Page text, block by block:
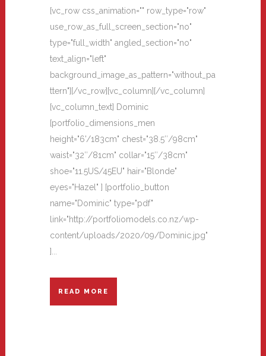
[vc_row css_animation="" row_type="row"
use_row_as_full_screen_section="no"
type="full_width" angled_section="no"
text_align="left"
background_image_as_pattern="without_pa
ttern"][/vc_row][vc_column][/vc_column]
[vc_column_text] Dominic
[portfolio_dimensions_men
height="6'/183cm" chest="38.5″/98cm"
waist="32″/81cm" collar="15″/38cm"
shoe="11.5US/45EU" hair="Blonde"
eyes="Hazel" ] [portfolio_button
name="Dominic" type="pdf"
link="http://portfoliomodels.co.nz/wp-
content/uploads/2020/09/Dominic.jpg"
]...
READ MORE